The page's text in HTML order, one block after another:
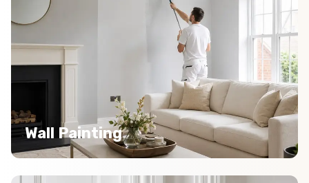
Wall Painting